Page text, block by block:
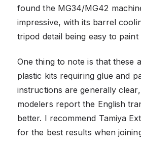
found the MG34/MG42
impressive, with its barrel
tripod detail being easy to paint
One thing to note is that these
plastic kits requiring glue and
instructions are generally
modelers report the English
better. I recommend Tamiya
for the best results when